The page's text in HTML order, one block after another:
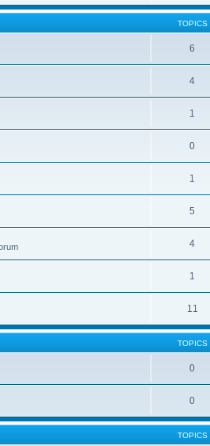
TOPICS
6
4
1
0
1
5
4
1
11
TOPICS
0
0
TOPICS